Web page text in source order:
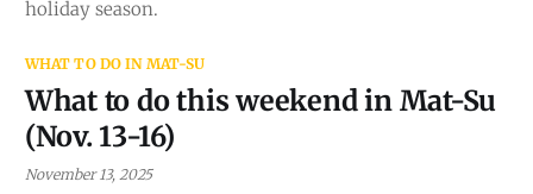
holiday season.
WHAT TO DO IN MAT-SU
What to do this weekend in Mat-Su
(Nov. 13-16)
November 13, 2025